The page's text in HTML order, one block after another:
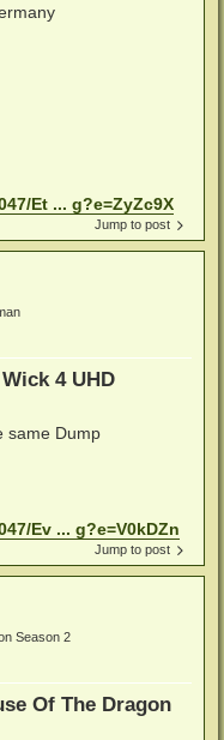
Et ... g?e=ZyZc9X
Jump to post
4 UHD
same Dump
Ev ... g?e=V0kDZn
Jump to post
Season 2
Of The Dragon